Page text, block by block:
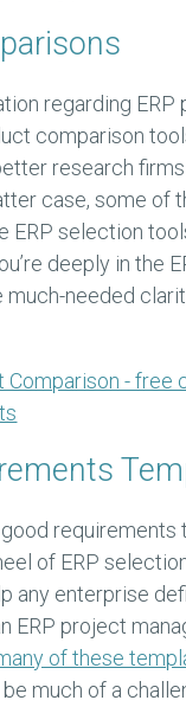
regarding
comparison
research
case, some of
ERP selection
deeply in the
needed
Comparison - free
good
of ERP
any enterprise
ERP project
of these
much of a